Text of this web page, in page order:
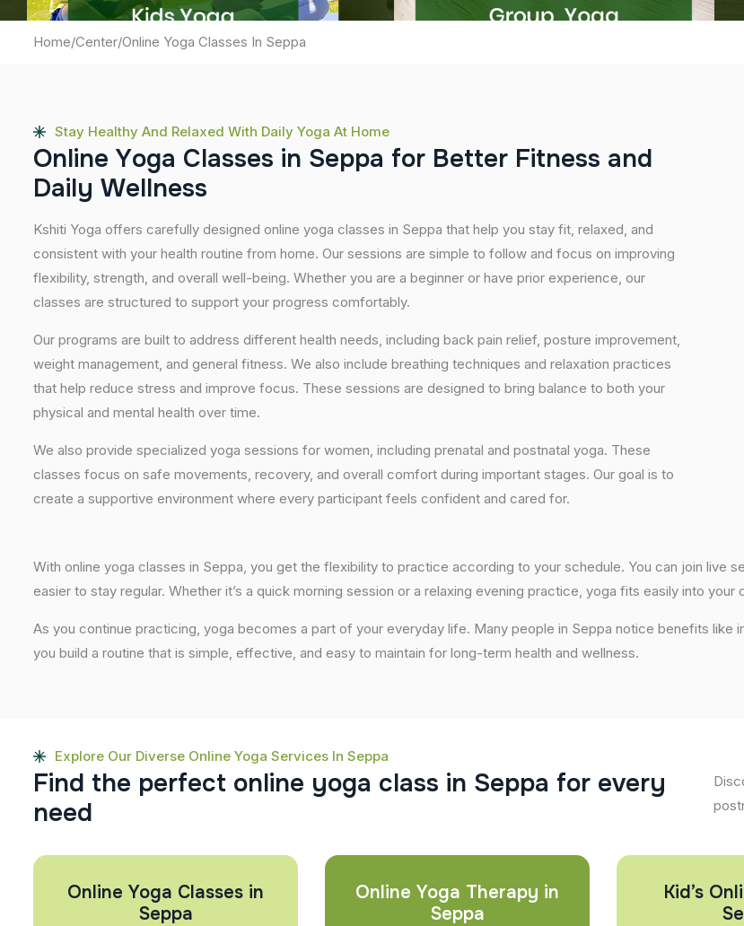
Home/Center/Online Yoga Classes In Seppa
Stay Healthy And Relaxed With Daily Yoga At Home
Online Yoga Classes in Seppa for Better Fitness and
Daily Wellness
Kshiti Yoga offers carefully designed online yoga classes in Seppa that help you stay fit, relaxed, and
consistent with your health routine from home. Our sessions are simple to follow and focus on improving
flexibility, strength, and overall well-being. Whether you are a beginner or have prior experience, our
classes are structured to support your progress comfortably.
Our programs are built to address different health needs, including back pain relief, posture improvement,
weight management, and general fitness. We also include breathing techniques and relaxation practices
that help reduce stress and improve focus. These sessions are designed to bring balance to both your
physical and mental health over time.
We also provide specialized yoga sessions for women, including prenatal and postnatal yoga. These
classes focus on safe movements, recovery, and overall comfort during important stages. Our goal is to
create a supportive environment where every participant feels confident and cared for.
With online yoga classes in Seppa, you get the flexibility to practice according to your schedule. You can join live
easier to stay regular. Whether it’s a quick morning session or a relaxing evening practice, yoga fits easily into your
As you continue practicing, yoga becomes a part of your everyday life. Many people in Seppa notice benefits like
you build a routine that is simple, effective, and easy to maintain for long-term health and wellness.
Explore Our Diverse Online Yoga Services In Seppa
Find the perfect online yoga class in Seppa for every
need
Online Yoga Classes in
Seppa
Online Yoga Therapy in
Seppa
Kid’s